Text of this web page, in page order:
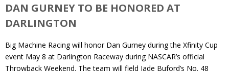
DAN GURNEY TO BE HONORED AT
DARLINGTON
Big Machine Racing will honor Dan Gurney during the Xfinity Cup
event May 8 at Darlington Raceway during NASCAR’s official
Throwback Weekend. The team will field Jade Buford’s No. 48